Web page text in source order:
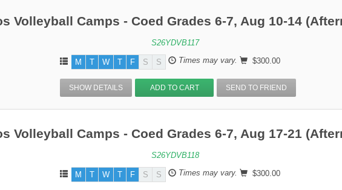
Volleyball Camps - Coed Grades 6-7, Aug 10-14
S26YDVB117
M T W T F S S Times may vary. $300.00
SHOW DETAILS ADD TO CART SEND TO FRIEND
Volleyball Camps - Coed Grades 6-7, Aug 17-21
S26YDVB118
M T W T F S S Times may vary. $300.00